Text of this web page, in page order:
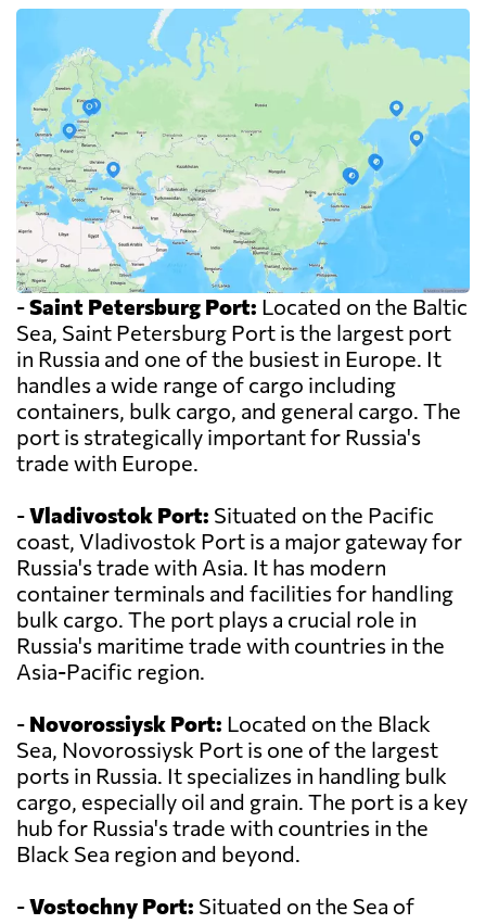
-Saint Petersburg Port: Located on the Baltic
Sea, Saint Petersburg Port is the largest port
in Russia and one of the busiest in Europe. It
handles a wide range of cargo including
containers, bulk cargo, and general cargo. The
port is strategically important for Russia's
trade with Europe.
-Vladivostok Port: Situated on the Pacific
coast, Vladivostok Port is a major gateway for
Russia's trade with Asia. It has modern
container terminals and facilities for handling
bulk cargo. The port plays a crucial role in
Russia's maritime trade with countries in the
Asia-Pacific region.
- Novorossiysk Port: Located on the Black
Sea, Novorossiysk Port is one of the largest
ports in Russia. It specializes in handling bulk
cargo, especially oil and grain. The port is a key
hub for Russia's trade with countries in the
Black Sea region and beyond.
-Vostochny Port: Situated on the Sea of